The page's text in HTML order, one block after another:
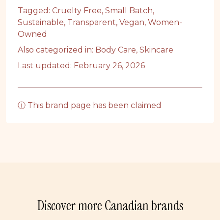
Tagged: Cruelty Free, Small Batch,
Sustainable, Transparent, Vegan, Women-
Owned
Also categorized in: Body Care, Skincare
Last updated: February 26, 2026
ⓘ This brand page has been claimed
Discover more Canadian brands